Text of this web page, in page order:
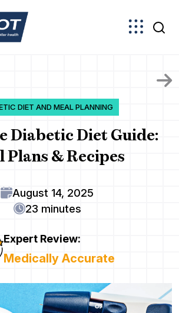
DIET AND MEAL PLANNING
Diabetic Diet Guide:
Plans & Recipes
August 14, 2025
23 minutes
Expert Review:
Medically Accurate